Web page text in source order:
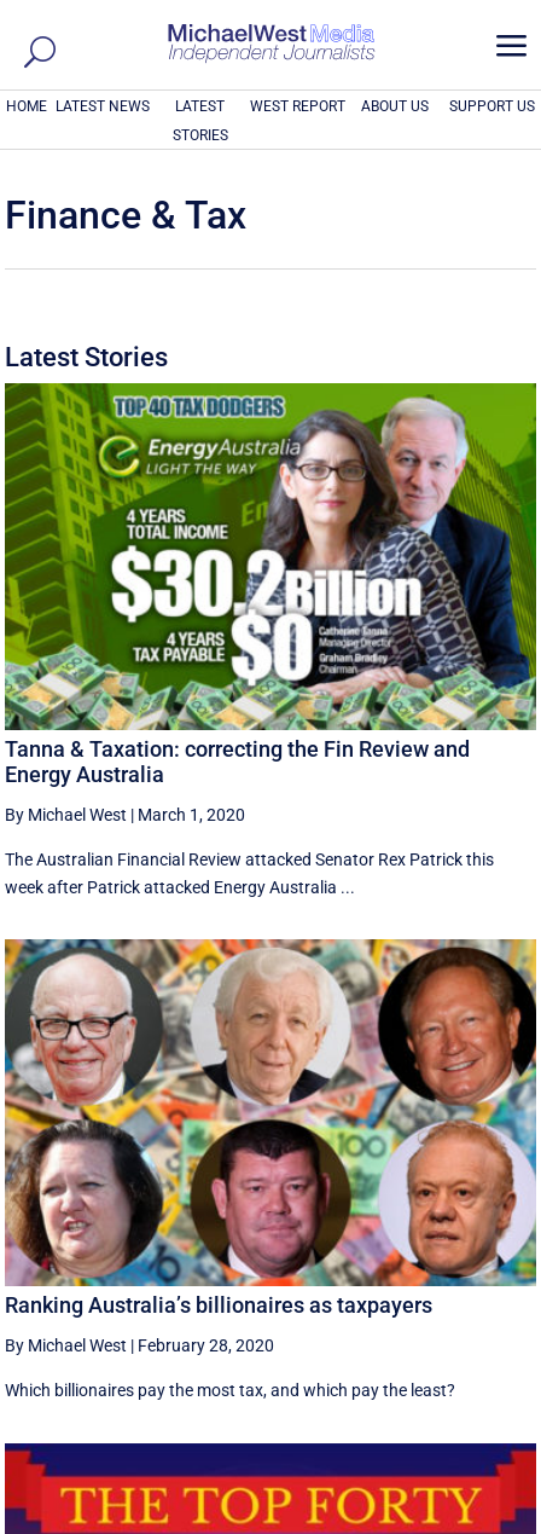
a
HOME LATEST NEWS
LATEST
STORIES
WEST REPORT ABOUT US SUPPORT US
Finance & Tax
Latest Stories
Tanna & Taxation: correcting the Fin Review and
Energy Australia
By Michael West | March 1, 2020
The Australian Financial Review attacked Senator Rex Patrick this
week after Patrick attacked Energy Australia ...
Ranking Australia’s billionaires as taxpayers
By Michael West | February 28, 2020
Which billionaires pay the most tax, and which pay the least?